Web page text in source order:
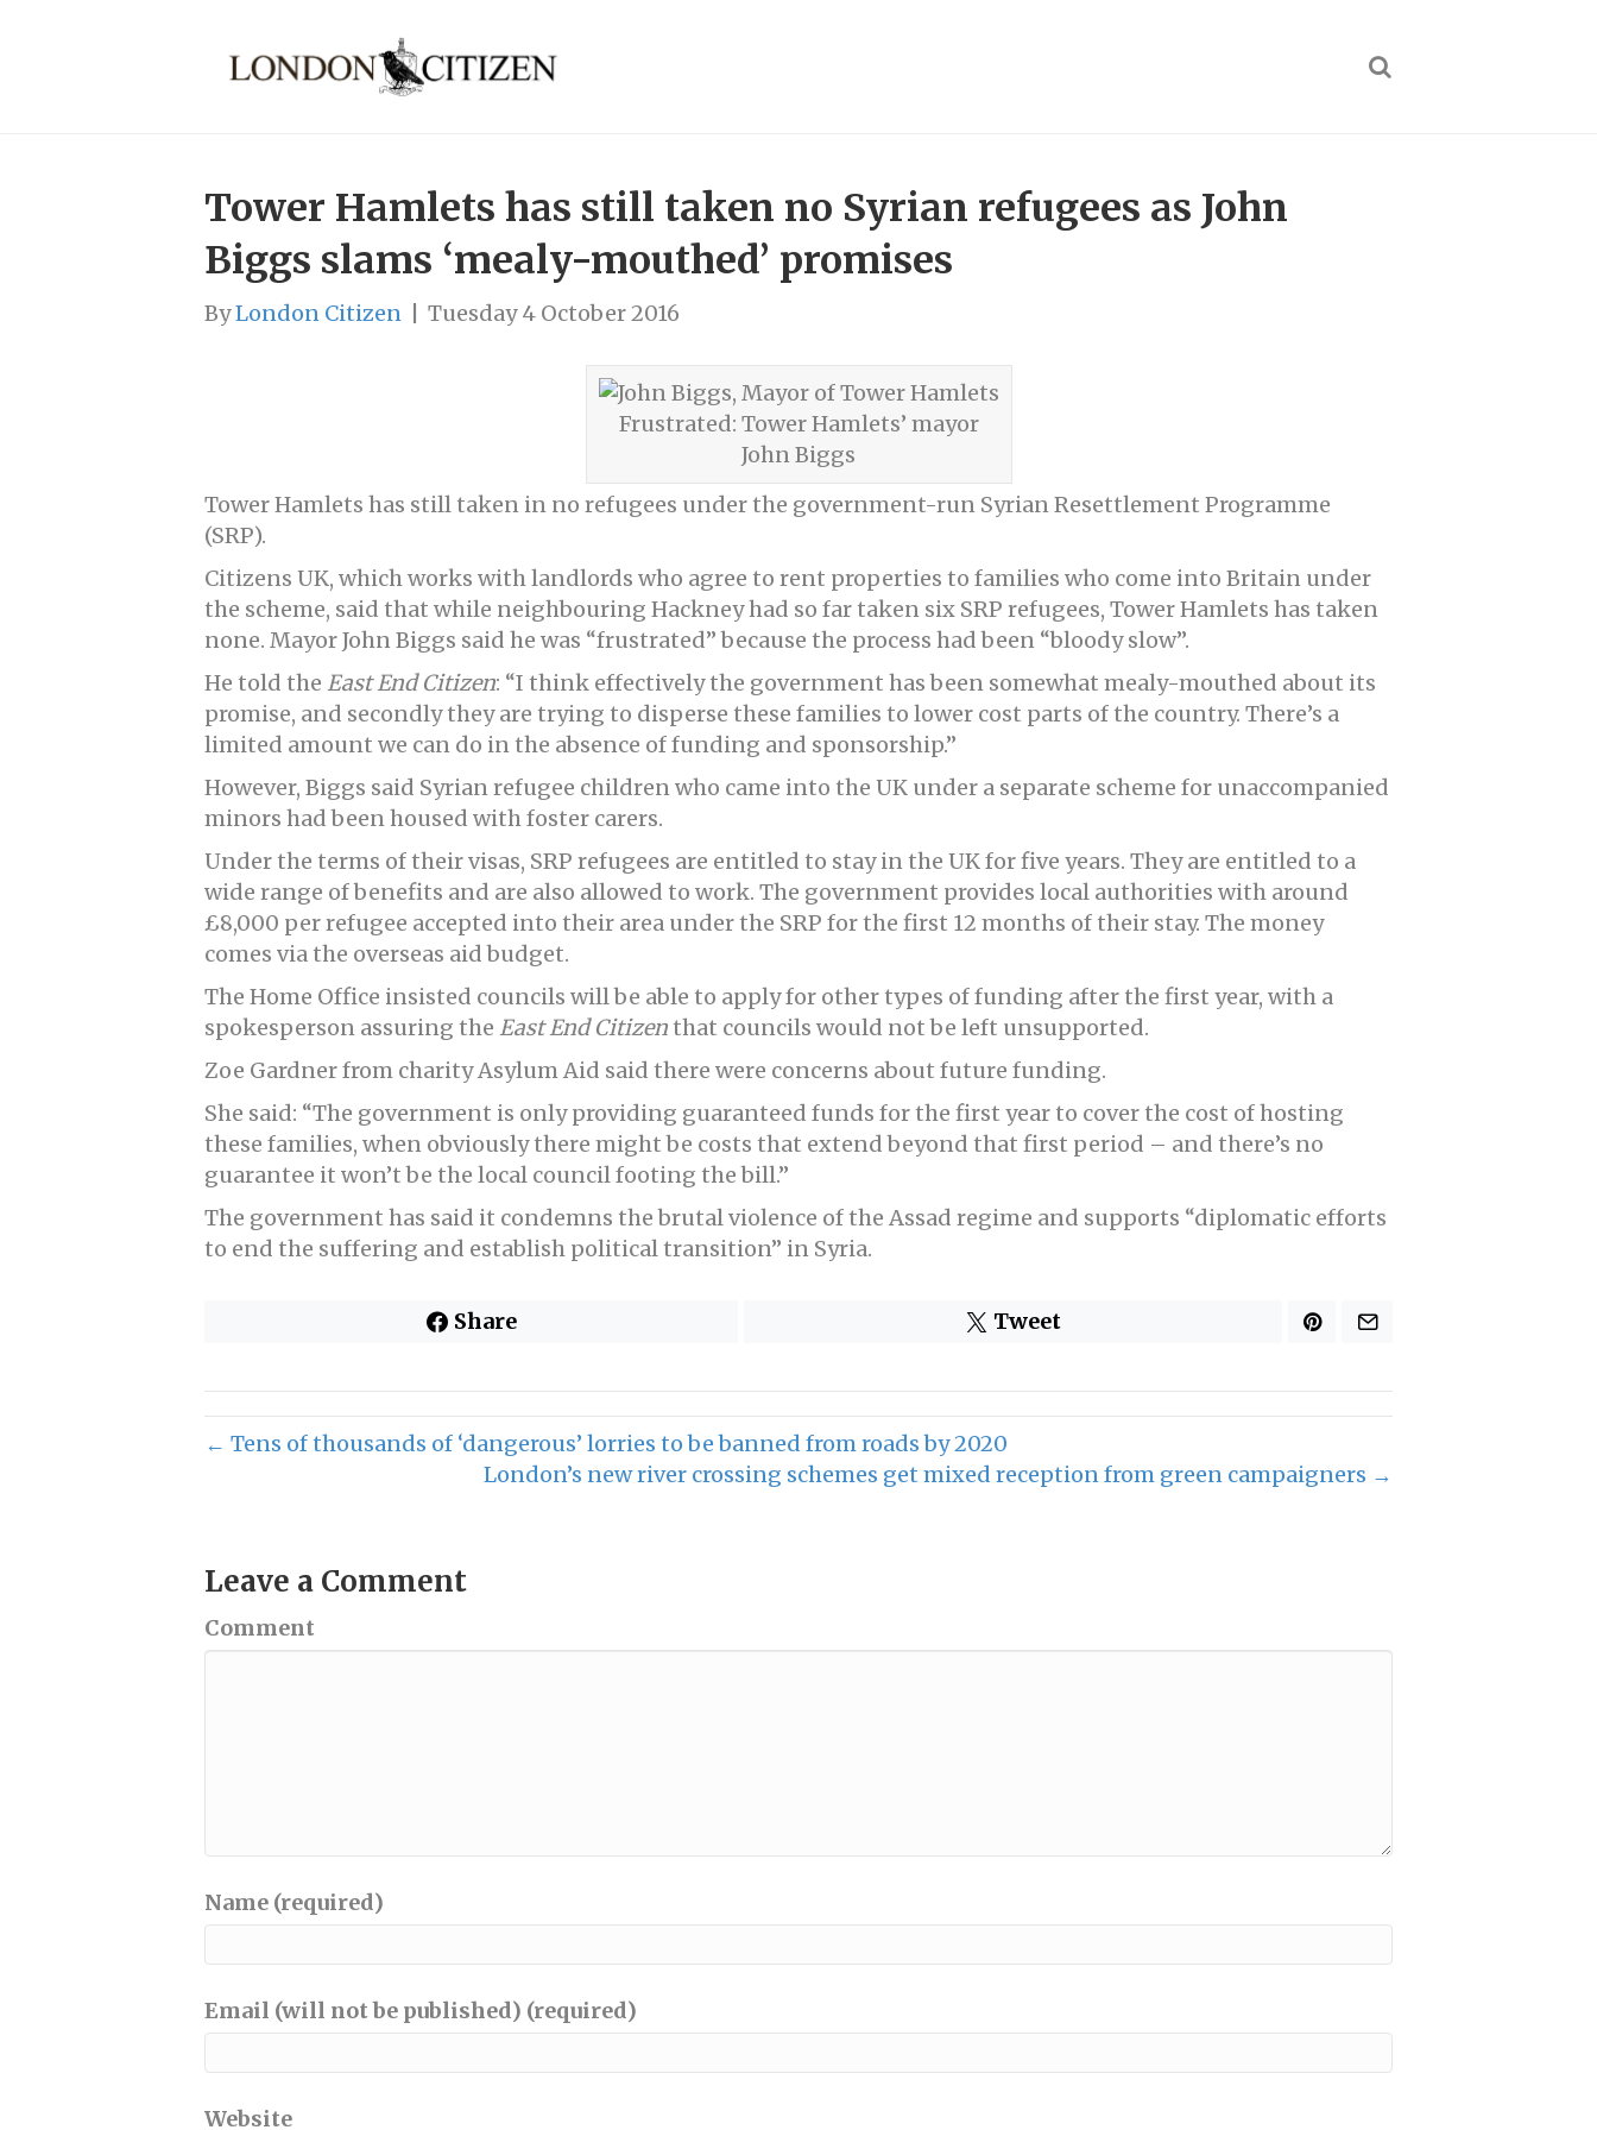
Tower Hamlets has still taken no Syrian refugees as John
Biggs slams ‘mealy-mouthed’ promises
ByLondon Citizen Tuesday 4 October 2016
Frustrated: Tower Hamlets’ mayor
John Biggs
Tower Hamlets has still taken in no refugees under the government-run Syrian Resettlement Programme
(SRP).
Citizens UK, which works with landlords who agree to rent properties to families who come into Britain under
the scheme, said that while neighbouring Hackney had so far taken six SRP refugees, Tower Hamlets has taken
none. Mayor John Biggs said he was “frustrated” because the process had been “bloody slow”.
He told the East End Citizen: “I think effectively the government has been somewhat mealy-mouthed about its
promise, and secondly they are trying to disperse these families to lower cost parts of the country. There’s a
limited amount we can do in the absence of funding and sponsorship.”
However, Biggs said Syrian refugee children who came into the UK under a separate scheme for unaccompanied
minors had been housed with foster carers.
Under the terms of their visas, SRP refugees are entitled to stay in the UK for five years. They are entitled to a
wide range of benefits and are also allowed to work. The government provides local authorities with around
£8,000 per refugee accepted into their area under the SRP for the first 12 months of their stay. The money
comes via the overseas aid budget.
The Home Office insisted councils will be able to apply for other types of funding after the first year, with a
spokesperson assuring the East End Citizenthat councils would not be left unsupported.
Zoe Gardner from charity Asylum Aid said there were concerns about future funding.
She said: “The government is only providing guaranteed funds for the first year to cover the cost of hosting
these families, when obviously there might be costs that extend beyond that first period – and there’s no
guarantee it won’t be the local council footing the bill.”
The government has said it condemns the brutal violence of the Assad regime and supports “diplomatic efforts
to end the suffering and establish political transition” in Syria.
Share Tweet
← Tens of thousands of ‘dangerous’ lorries to be banned from roads by 2020
London’s new river crossing schemes get mixed reception from green campaigners →
Leave a Comment
Comment
Name (required)
Email (will not be published) (required)
Website